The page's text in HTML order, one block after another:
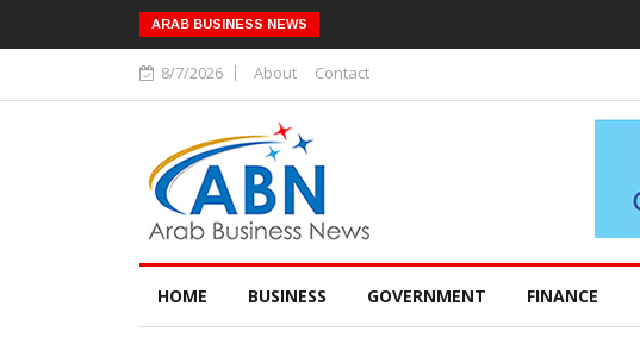
ARAB BUSINESS NEWS
8/7/2026 About Contact
HOME BUSINESS GOVERNMENT FINANCE